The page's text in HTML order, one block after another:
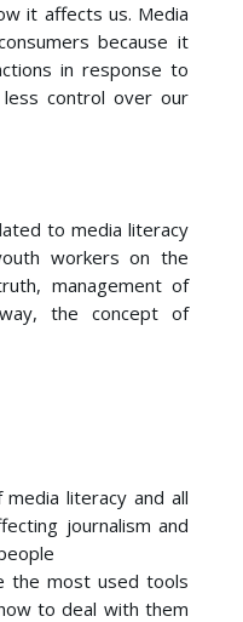
it affects us. Media
because it
in response to
control over our
to media literacy
workers on the
management of
the concept of
literacy and all
journalism and
the most used tools
to deal with them